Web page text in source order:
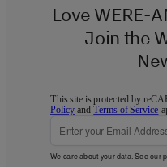
Love WERE-
Join the
This site is protected by
Policy andTerms of Service
We care about your data. See our